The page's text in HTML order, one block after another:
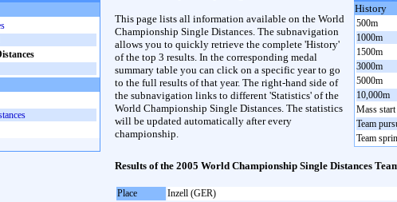
History
500m
1000m
1500m
3000m
5000m
10,000m
Mass start
Team
Team
This page lists all information available on the World
Championship Single Distances. The subnavigation
allows you to quickly retrieve the complete 'History'
of the top 3 results. In the corresponding medal
summary table you can click on a specific year to go
to the full results of that year. The right-hand side of
the subnavigation links to different 'Statistics' of the
World Championship Single Distances. The statistics
will be updated automatically after every
championship.
Results of the 2005 World Championship Single Distances
Place
Inzell (GER)